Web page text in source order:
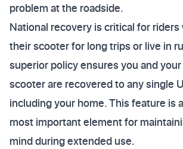
problem at the roadside.
National recovery is critical for
their scooter for long trips or live in
superior policy ensures you and
scooter are recovered to any single
including your home. This feature is
most important element for
mind during extended use.